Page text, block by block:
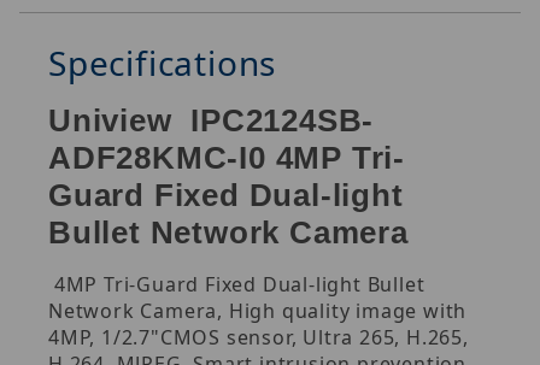
Specifications
Uniview IPC2124SB-
ADF28KMC-I0 4MP Tri-
Guard Fixed Dual-light
Bullet Network Camera
4MP Tri-Guard Fixed Dual-light Bullet
Network Camera, High quality image with
4MP, 1/2.7"CMOS sensor, Ultra 265, H.265,